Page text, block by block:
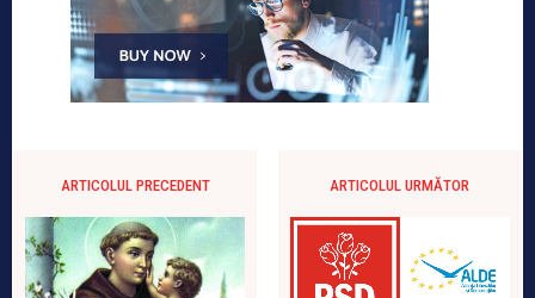
ARTICOLUL PRECEDENT ARTICOLUL URMĂTOR